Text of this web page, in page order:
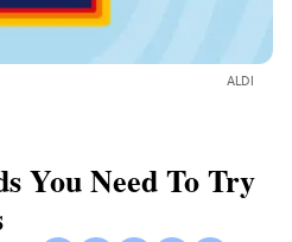
ALDI
You Need To Try